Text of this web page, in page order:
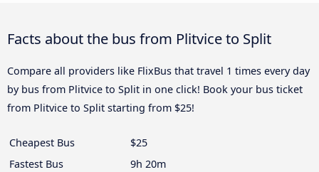
Facts about the bus from Plitvice to Split
Compare all providers like FlixBus that travel 1 times every day
by bus from Plitvice to Split in one click! Book your bus ticket
from Plitvice to Split starting from $25!
Cheapest Bus
$25
Fastest Bus
9h 20m